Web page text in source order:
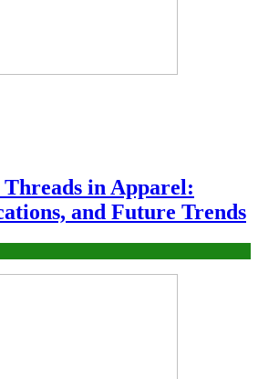
in Apparel:
and Future Trends